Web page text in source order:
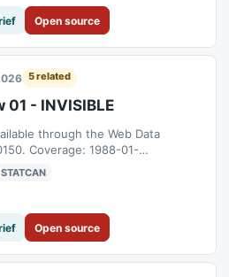
Open source
5 related
- INVISIBLE
through the Web Data
Coverage: 1988-01-
STATCAN
Open source